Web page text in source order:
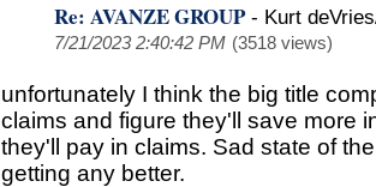
Re: AVANZE GROUP- Kurt
7/21/2023 2:40:42 PM (3518 views)
unfortunately I think the big title
claims and figure they'll save more
they'll pay in claims. Sad state of
getting any better.